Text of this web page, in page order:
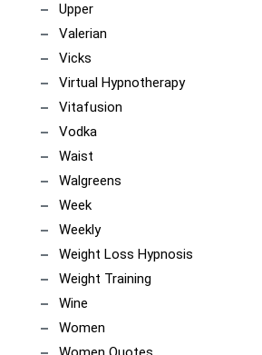
Upper
Valerian
Vicks
Virtual Hypnotherapy
Vitafusion
Vodka
Waist
Walgreens
Week
Weekly
Weight Loss Hypnosis
Weight Training
Wine
Women